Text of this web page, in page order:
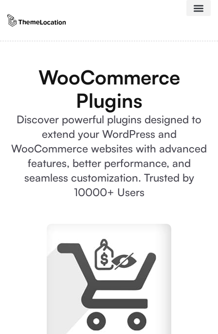
WooCommerce
Plugins
Discover powerful plugins designed to
extend your WordPress and
WooCommerce websites with advanced
features, better performance, and
seamless customization. Trusted by
10000+ Users